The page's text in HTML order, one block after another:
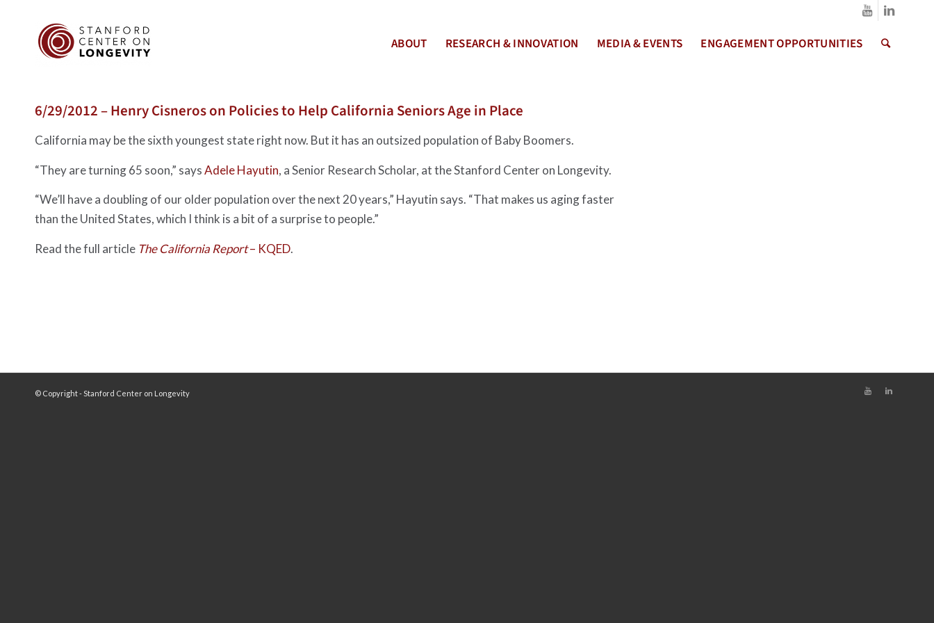
ABOUT RESEARCH & INNOVATION MEDIA & EVENTS ENGAGEMENT OPPORTUNITIES
6/29/2012 – Henry Cisneros on Policies to Help California Seniors Age in Place
California may be the sixth youngest state right now. But it has an outsized population of Baby Boomers.
“They are turning 65 soon,” saysAdele Hayutin, a Senior Research Scholar, at the Stanford Center on Longevity.
“We’ll have a doubling of our older population over the next 20 years,” Hayutin says. “That makes us aging faster
than the United States, which I think is a bit of a surprise to people.”
Read the full article The California Report– KQED.
© Copyright - Stanford Center on Longevity